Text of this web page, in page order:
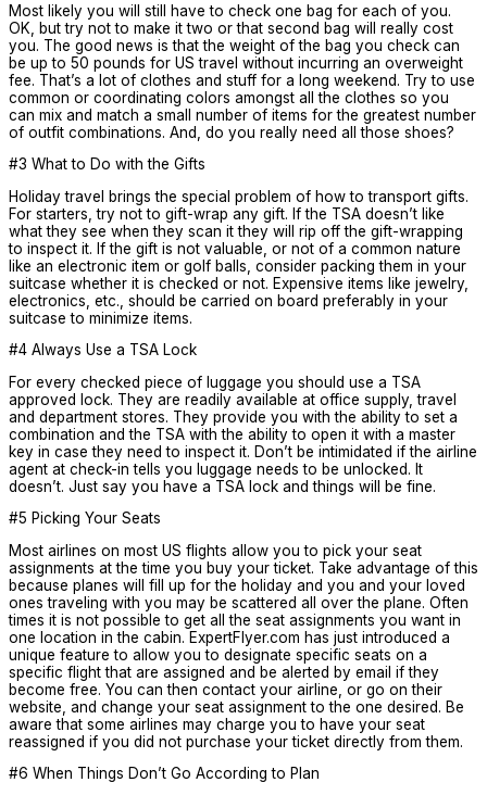
Most likely you will still have to check one bag for each of you.
OK, but try not to make it two or that second bag will really cost
you. The good news is that the weight of the bag you check can
be up to 50 pounds for US travel without incurring an overweight
fee. That’s a lot of clothes and stuff for a long weekend. Try to use
common or coordinating colors amongst all the clothes so you
can mix and match a small number of items for the greatest number
of outfit combinations. And, do you really need all those shoes?
#3 What to Do with the Gifts
Holiday travel brings the special problem of how to transport gifts.
For starters, try not to gift-wrap any gift. If the TSA doesn’t like
what they see when they scan it they will rip off the gift-wrapping
to inspect it. If the gift is not valuable, or not of a common nature
like an electronic item or golf balls, consider packing them in your
suitcase whether it is checked or not. Expensive items like jewelry,
electronics, etc., should be carried on board preferably in your
suitcase to minimize items.
#4 Always Use a TSA Lock
For every checked piece of luggage you should use a TSA
approved lock. They are readily available at office supply, travel
and department stores. They provide you with the ability to set a
combination and the TSA with the ability to open it with a master
key in case they need to inspect it. Don’t be intimidated if the airline
agent at check-in tells you luggage needs to be unlocked. It
doesn’t. Just say you have a TSA lock and things will be fine.
#5 Picking Your Seats
Most airlines on most US flights allow you to pick your seat
assignments at the time you buy your ticket. Take advantage of this
because planes will fill up for the holiday and you and your loved
ones traveling with you may be scattered all over the plane. Often
times it is not possible to get all the seat assignments you want in
one location in the cabin. ExpertFlyer.com has just introduced a
unique feature to allow you to designate specific seats on a
specific flight that are assigned and be alerted by email if they
become free. You can then contact your airline, or go on their
website, and change your seat assignment to the one desired. Be
aware that some airlines may charge you to have your seat
reassigned if you did not purchase your ticket directly from them.
#6 When Things Don’t Go According to Plan